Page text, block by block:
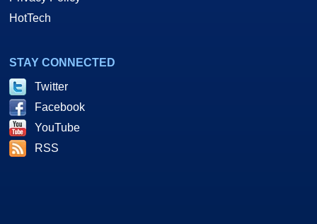
HotTech
STAY CONNECTED
Twitter
Facebook
YouTube
RSS